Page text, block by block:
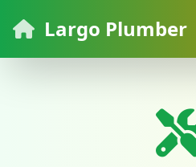
Largo Plumber